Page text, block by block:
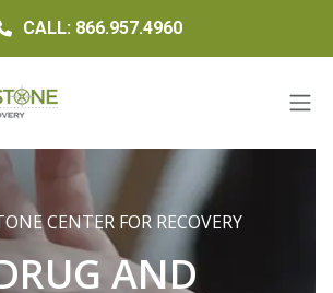
CALL: 866.957.4960
CENTER FOR RECOVERY
AND